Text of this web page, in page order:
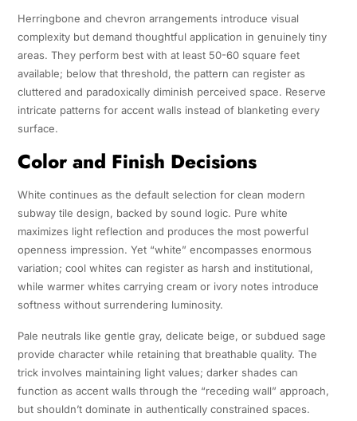
Herringbone and chevron arrangements introduce visual
complexity but demand thoughtful application in genuinely tiny
areas. They perform best with at least 50-60 square feet
available; below that threshold, the pattern can register as
cluttered and paradoxically diminish perceived space. Reserve
intricate patterns for accent walls instead of blanketing every
surface.
Color and Finish Decisions
White continues as the default selection for clean modern
subway tile design, backed by sound logic. Pure white
maximizes light reflection and produces the most powerful
openness impression. Yet “white” encompasses enormous
variation; cool whites can register as harsh and institutional,
while warmer whites carrying cream or ivory notes introduce
softness without surrendering luminosity.
Pale neutrals like gentle gray, delicate beige, or subdued sage
provide character while retaining that breathable quality. The
trick involves maintaining light values; darker shades can
function as accent walls through the “receding wall” approach,
but shouldn’t dominate in authentically constrained spaces.